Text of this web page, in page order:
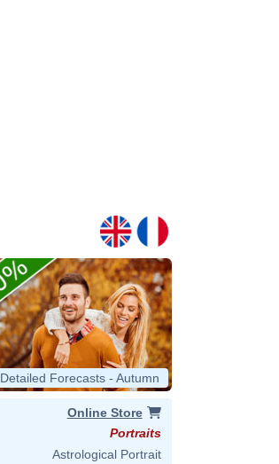
Detailed Forecasts - Autumn
Online Store
Portraits
Astrological Portrait